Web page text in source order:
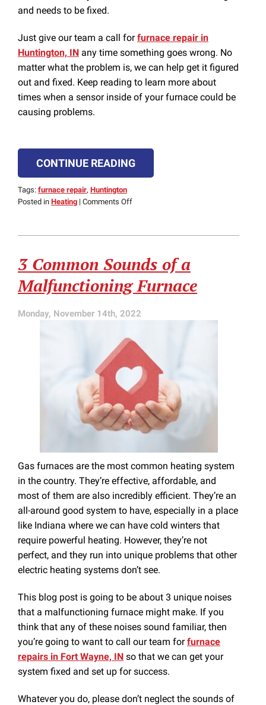
and needs to be fixed.
Just give our team a call forfurnace repair in
Huntington, IN any time something goes wrong. No
matter what the problem is, we can help get it figured
out and fixed. Keep reading to learn more about
times when a sensor inside of your furnace could be
causing problems.
CONTINUE READING
Tags: furnace repair, Huntington
Posted in Heating | Comments Offon
Issue
Be
a
Little
Sensor
This
3 Common Sounds of a
Malfunctioning Furnace
Monday, November 14th, 2022
Gas furnaces are the most common heating system
in the country. They’re effective, affordable, and
most of them are also incredibly efficient. They’re an
all-around good system to have, especially in a place
like Indiana where we can have cold winters that
require powerful heating. However, they’re not
perfect, and they run into unique problems that other
electric heating systems don’t see.
This blog post is going to be about 3 unique noises
that a malfunctioning furnace might make. If you
think that any of these noises sound familiar, then
you’re going to want to call our team forfurnace
repairs in Fort Wayne, IN so that we can get your
system fixed and set up for success.
Whatever you do, please don’t neglect the sounds of